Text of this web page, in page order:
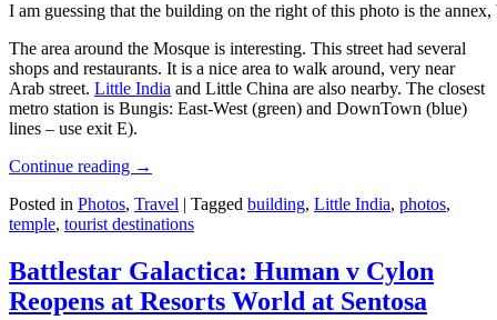
I am guessing that the building on the right of this photo is the
The area around the Mosque is interesting. This street had several
shops and restaurants. It is a nice area to walk around, very near
Arab street. Little India and Little China are also nearby. The closest
metro station is Bungis: East-West (green) and DownTown (blue)
lines – use exit E).
Continue reading →
Posted in Photos, Travel | Tagged building, Little India, photos,
temple, tourist destinations
Battlestar Galactica: Human v Cylon
Reopens at Resorts World at Sentosa